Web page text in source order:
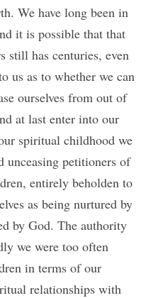
We have long been in
it is possible that that
still has centuries, even
us as to whether we can
ourselves from out of
at last enter into our
spiritual childhood we
unceasing petitioners of
entirely beholden to
as being nurtured by
by God. The authority
we were too often
in terms of our
relationships with